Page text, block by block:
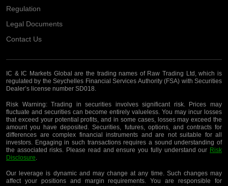
Regulation
Legal Documents
Contact Us
IC & IC Markets Global are the trading names of Raw Trading Ltd, which is
regulated by the Seychelles Financial Services Authority (FSA) with Securities
Dealer’s license number SD018.
Risk Warning:Trading in securities involves significant risk. Prices may
fluctuate and securities can become entirely valueless. You may incur losses
that exceed your potential profits, and in some cases, losses may exceed the
amount you have deposited. Securities, futures, options, and contracts for
differences are complex financial instruments and are not suitable for all
investors. Engaging in such transactions requires a sound understanding of
the associated risks. Please read and ensure you fully understand our Risk
Disclosure.
Our leverage is dynamic and may change at any time. Such changes may
affect your positions and margin requirements. You are responsible for